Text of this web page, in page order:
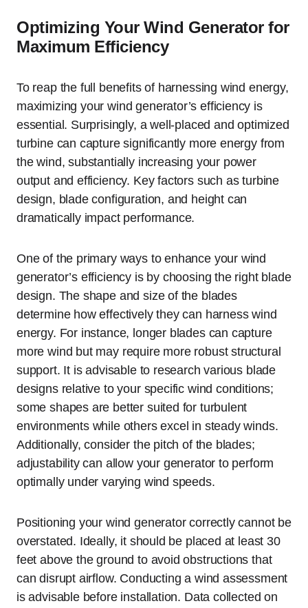
Optimizing Your Wind Generator for
Maximum Efficiency
To reap the full benefits of harnessing wind energy,
maximizing your wind generator’s efficiency is
essential. Surprisingly, a well-placed and optimized
turbine can capture significantly more energy from
the wind, substantially increasing your power
output and efficiency. Key factors such as turbine
design, blade configuration, and height can
dramatically impact performance.
One of the primary ways to enhance your wind
generator’s efficiency is by choosing the right blade
design. The shape and size of the blades
determine how effectively they can harness wind
energy. For instance, longer blades can capture
more wind but may require more robust structural
support. It is advisable to research various blade
designs relative to your specific wind conditions;
some shapes are better suited for turbulent
environments while others excel in steady winds.
Additionally, consider the pitch of the blades;
adjustability can allow your generator to perform
optimally under varying wind speeds.
Positioning your wind generator correctly cannot be
overstated. Ideally, it should be placed at least 30
feet above the ground to avoid obstructions that
can disrupt airflow. Conducting a wind assessment
is advisable before installation. Data collected on